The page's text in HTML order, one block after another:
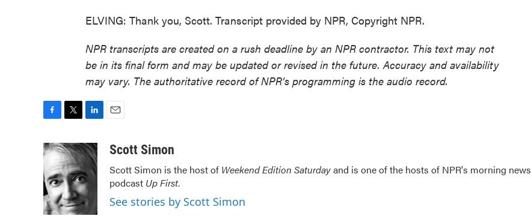
ELVING: Thank you, Scott. Transcript provided by NPR, Copyright NPR.
NPR transcripts are created on a rush deadline by an NPR contractor. This text may not
be in its final form and may be updated or revised in the future. Accuracy and availability
may vary. The authoritative record of NPR’s programming is the audio record.
c
e
b
o
o
k
i
t
t
e
r
n
k
e
d
I
n
aScott Simon
Scott Simon is the host of Weekend Edition Saturdayand is one of the hosts of NPR's morning news
podcast Up First.
See stories by Scott Simon